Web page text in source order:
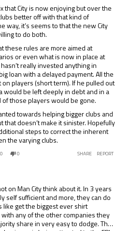
that City is now enjoying but over the
better off with that kind of
way, it’s seems to that the new City
to do both.
these rules are more aimed at
or even what is now in place at
really invested anything in
loan with a delayed payment. All the
players (short term). If he pulled out
would be left deeply in debt and in a
of those players would be gone.
towards helping bigger clubs and
that doesn’t make it sinister. Hopefully
steps to correct the inherent
the varying clubs.
0 0 SHARE REPORT
on Man City think about it. In 3 years
self sufficient and more, they can do
like get the biggest ever shirt
any of the other companies they
share in very easy to dodge. The